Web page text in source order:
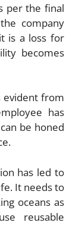
per the final
company
is a loss for
becomes
evident from
has
be honed
has led to
It needs to
oceans as
reusable